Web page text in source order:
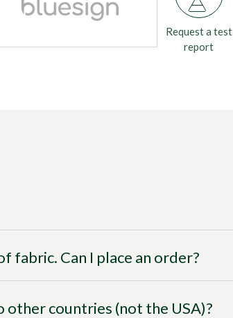
Request a test
report
fabric. Can I place an order?
other countries (not the USA)?